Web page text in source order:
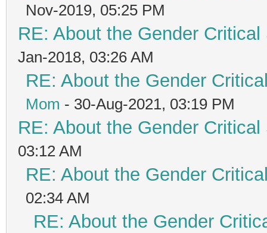
Nov-2019, 05:25 PM
RE: About the Gender
Jan-2018, 03:26 AM
RE: About the Gender
Mom - 30-Aug-2021, 03:19 PM
RE: About the Gender
03:12 AM
RE: About the Gender
02:34 AM
RE: About the Gender